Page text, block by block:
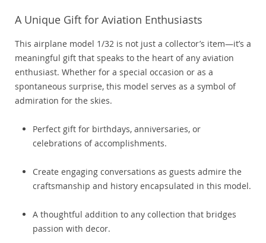
A Unique Gift for Aviation Enthusiasts
This airplane model 1/32 is not just a collector’s item—it’s a
meaningful gift that speaks to the heart of any aviation
enthusiast. Whether for a special occasion or as a
spontaneous surprise, this model serves as a symbol of
admiration for the skies.
Perfect gift for birthdays, anniversaries, or
celebrations of accomplishments.
Create engaging conversations as guests admire the
craftsmanship and history encapsulated in this model.
A thoughtful addition to any collection that bridges
passion with decor.